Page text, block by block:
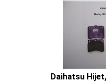
Daihatsu